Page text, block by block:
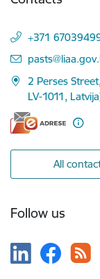
+371
E-mail:
2 Perses
LV-1011,
All
Follow us